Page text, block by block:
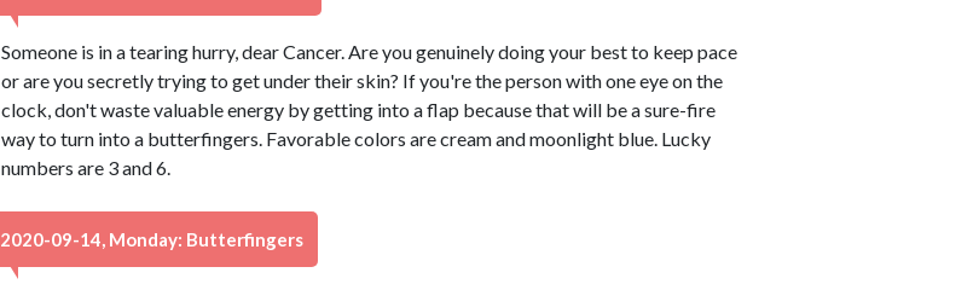
Someone is in a tearing hurry, dear Cancer. Are you genuinely doing your best to keep pace
or are you secretly trying to get under their skin? If you're the person with one eye on the
clock, don't waste valuable energy by getting into a flap because that will be a sure-fire
way to turn into a butterfingers. Favorable colors are cream and moonlight blue. Lucky
numbers are 3 and 6.
2020-09-14, Monday: Butterfingers